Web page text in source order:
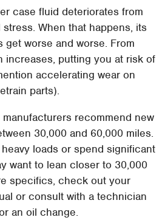
case fluid deteriorates from
When that happens, its
worse and worse. From
increases, putting you at risk of
accelerating wear on
parts).
recommend new
30,000 and 60,000 miles.
loads or spend significant
want to lean closer to 30,000
specifics, check out your
or consult with a technician
an oil change.